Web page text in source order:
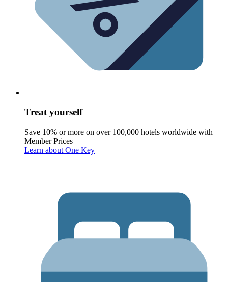
Treat yourself
Save 10% or more on over 100,000 hotels worldwide with
Member Prices
Learn about One Key